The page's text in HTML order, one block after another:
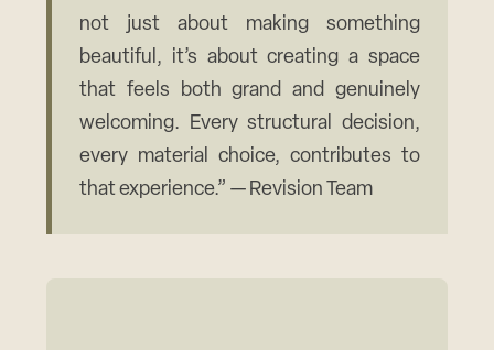
not just about making something
beautiful, it’s about creating a space
that feels both grand and genuinely
welcoming. Every structural decision,
every material choice, contributes to
that experience.” — Revision Team